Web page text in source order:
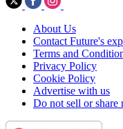
About Us
Contact Future's
Terms and
Privacy Policy
Cookie Policy
Advertise with us
Do not sell or share